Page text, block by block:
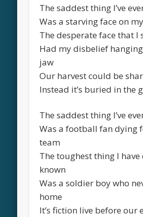
The saddest thing I’ve
Was a starving face on
The desperate face that I
Had my disbelief
jaw
Our harvest could be
Instead it’s buried in the
The saddest thing I’ve
Was a football fan dying
team
The toughest thing I have
known
Was a soldier boy who
home
It’s fiction live before our